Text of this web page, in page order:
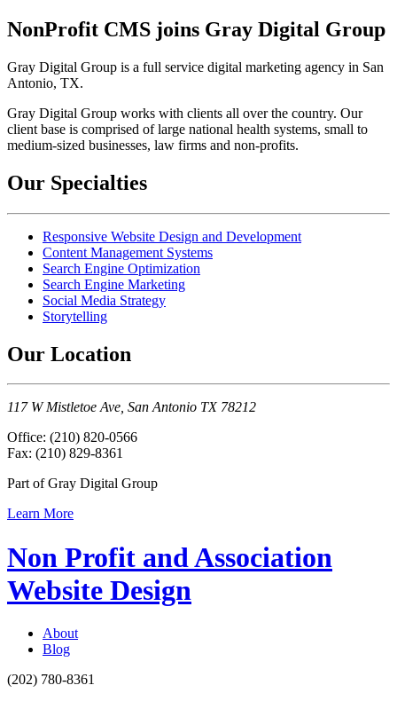
NonProfit CMS joins Gray Digital Group
Gray Digital Group is a full service digital marketing agency in San
Antonio, TX.
Gray Digital Group works with clients all over the country. Our
client base is comprised of large national health systems, small to
medium-sized businesses, law firms and non-profits.
Our Specialties
Responsive Website Design and Development
Content Management Systems
Search Engine Optimization
Search Engine Marketing
Social Media Strategy
Storytelling
Our Location
117 W Mistletoe Ave, San Antonio TX 78212
Office: (210) 820-0566
Fax: (210) 829-8361
Part of Gray Digital Group
Learn More
Non Profit and Association
Website Design
About
Blog
(202) 780-8361